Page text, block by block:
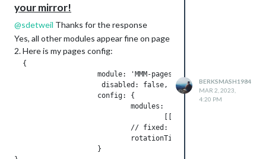
Page 4:
Theme - Health and Fitness
Default Calendar Module - synced to my
MMM-doomsDay - Using this to
your mirror!
@sdetweil Thanks for the response
Yes, all other modules appear fine on page
2. Here is my pages config:
  {
                    module: 'MMM-pages',
                     disabled: false,
                    config: {
                            modules:
[[ "page_1",],
// fixed: [ "clock", "MMM-
                            rotationTime: 30000,
                    }
BERKSMASH1984
MAR 2, 2023,
4:20 PM